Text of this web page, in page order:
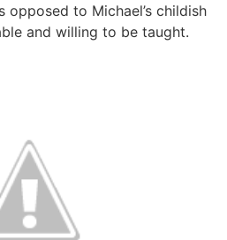
opposed to Michael’s childish
and willing to be taught.